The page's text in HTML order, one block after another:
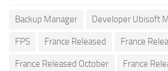
Backup Manager Developer Ubisoft
FPS France Released France
France Released October France